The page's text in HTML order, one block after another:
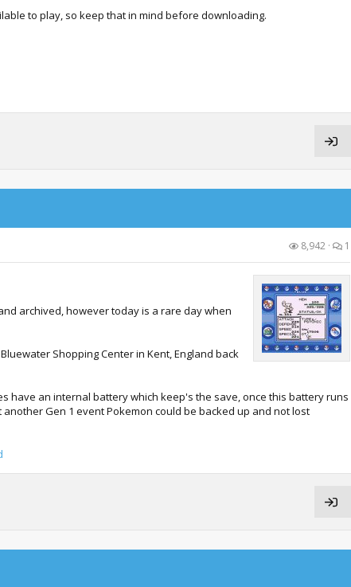
to play, so keep that in mind before downloading.
8,942 1
archived, however today is a rare day when
Shopping Center in Kent, England back
have an internal battery which keep's the save, once this battery runs
Gen 1 event Pokemon could be backed up and not lost